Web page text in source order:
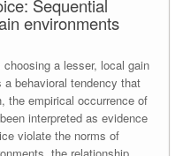
Sequential
environments
a lesser, local gain
behavioral tendency that
the empirical occurrence of
interpreted as evidence
violate the norms of